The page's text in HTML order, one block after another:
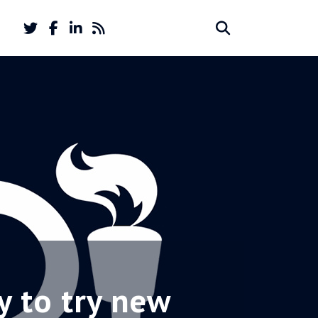
Twitter
account
Facebook
account
LinkedIn Search
to try new